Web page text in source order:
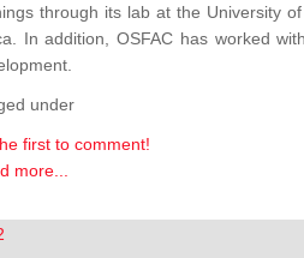
through its lab at the University
In addition, OSFAC has worked
under
first to comment!
more...